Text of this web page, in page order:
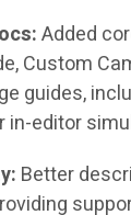
Added
Custom
guides,
in-editor
Better